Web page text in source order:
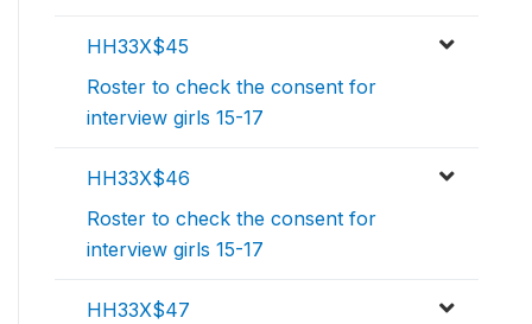
HH33X$45
Roster to check the consent for
interview girls 15-17
HH33X$46
Roster to check the consent for
interview girls 15-17
HH33X$47